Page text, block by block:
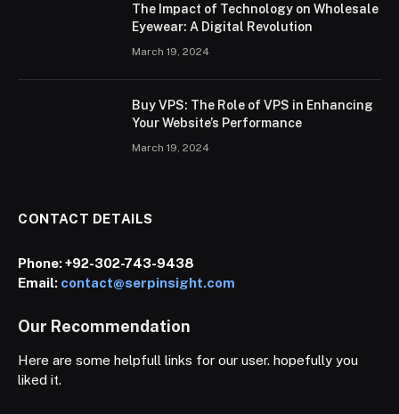
The Impact of Technology on Wholesale
Eyewear: A Digital Revolution
March 19, 2024
Buy VPS: The Role of VPS in Enhancing
Your Website’s Performance
March 19, 2024
CONTACT DETAILS
Phone:+92-302-743-9438
Email: contact@serpinsight.com
Our Recommendation
Here are some helpfull links for our user. hopefully you
liked it.